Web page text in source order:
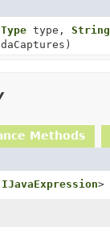
type, String
Methods
IJavaExpression>